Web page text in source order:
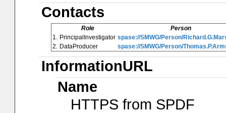
Contacts
Role
Person
1. PrincipalInvestigator spase://SMWG/Person/
2. DataProducer spase://SMWG/Person/
InformationURL
Name
HTTPS from SPDF